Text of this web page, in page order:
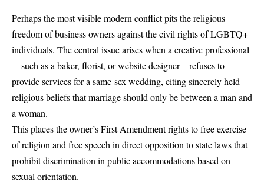
Perhaps the most visible modern conflict pits the religious
freedom of business owners against the civil rights of LGBTQ+
individuals. The central issue arises when a creative professional
—such as a baker, florist, or website designer—refuses to
provide services for a same-sex wedding, citing sincerely held
religious beliefs that marriage should only be between a man and
a woman.
This places the owner’s First Amendment rights to free exercise
of religion and free speech in direct opposition to state laws that
prohibit discrimination in public accommodations based on
sexual orientation.